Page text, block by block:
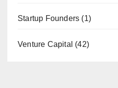
Startup Founders (1)
Venture Capital (42)